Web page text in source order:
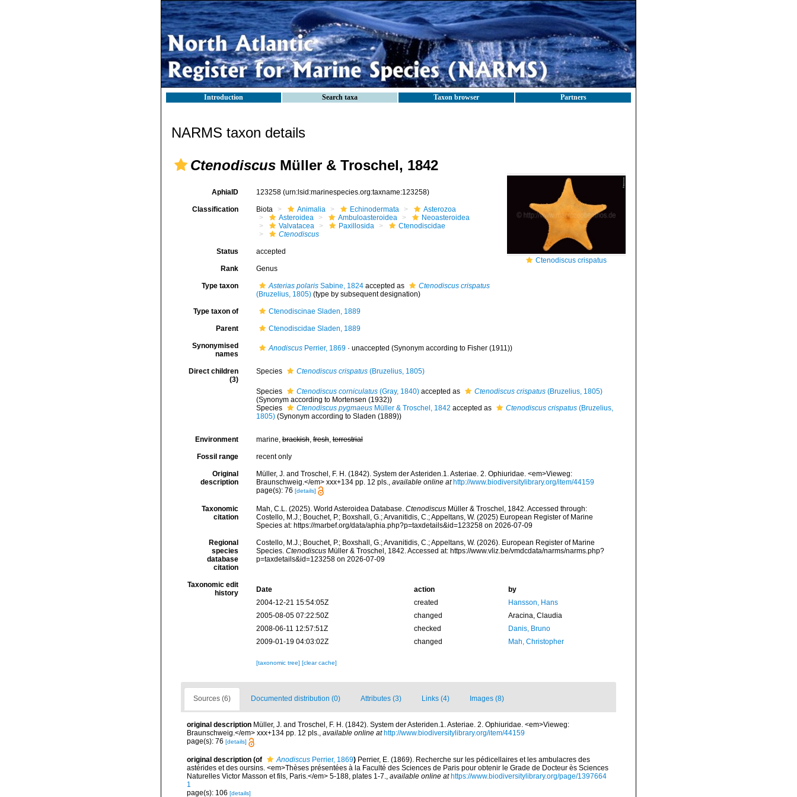
Introduction Search taxa Taxon browser Partners
NARMS taxon details
Ctenodiscus Müller & Troschel, 1842
Ctenodiscus crispatus
AphiaID 123258 (urn:lsid:marinespecies.org:taxname:123258)
Classification Biota Animalia Echinodermata
Asterozoa
Asteroidea
Ambuloasteroidea
Neoasteroidea
Valvatacea
Paxillosida
Ctenodiscidae
Ctenodiscus
Status accepted
Rank Genus
Type taxon Asterias polarisSabine, 1824accepted as
Ctenodiscus crispatus
(Bruzelius, 1805)(type by subsequent designation)
Type taxon of Ctenodiscinae Sladen, 1889
Parent Ctenodiscidae Sladen, 1889
Synonymised
names
AnodiscusPerrier, 1869· unaccepted (Synonym according to Fisher (1911))
Direct children
(3)
Species Ctenodiscus crispatus(Bruzelius, 1805)
Species Ctenodiscus corniculatus(Gray, 1840)accepted as Ctenodiscus crispatus(Bruzelius, 1805)
(Synonym according to Mortensen (1932))
Species
Ctenodiscus pygmaeusMüller & Troschel, 1842 accepted as Ctenodiscus crispatus(Bruzelius,
1805) (Synonym according to Sladen (1889))
Environment marine,brackish,fresh,terrestrial
Fossil range recent only
Original
description
Müller, J. and Troschel, F. H. (1842). System der Asteriden.1. Asteriae. 2. Ophiuridae. <em>Vieweg:
Braunschweig.</em> xxx+134 pp. 12 pls., available online at http://www.biodiversitylibrary.org/item/44159
page(s): 76 [details]
Taxonomic
citation
Mah, C.L. (2025). World Asteroidea Database. CtenodiscusMüller & Troschel, 1842. Accessed through:
Costello, M.J.; Bouchet, P.; Boxshall, G.; Arvanitidis, C.; Appeltans, W. (2025) European Register of Marine
Species at: https://marbef.org/data/aphia.php?p=taxdetails&id=123258 on 2026-07-09
Regional
species
database
citation
Costello, M.J.; Bouchet, P.; Boxshall, G.; Arvanitidis, C.; Appeltans, W. (2026). European Register of Marine
Species. CtenodiscusMüller & Troschel, 1842. Accessed at: https://www.vliz.be/vmdcdata/narms/narms.php?
p=taxdetails&id=123258 on 2026-07-09
Taxonomic edit
history
Date action
by
2004-12-21 15:54:05Z
created
Hansson, Hans
2005-08-05 07:22:50Z
changed
Aracina, Claudia
2008-06-11 12:57:51Z
checked
Danis, Bruno
2009-01-19 04:03:02Z
changed Mah, Christopher
[taxonomic tree] [clear cache]
Sources (6) Documented distribution (0) Attributes (3) Links (4) Images (8)
original description Müller, J. and Troschel, F. H. (1842). System der Asteriden.1. Asteriae. 2. Ophiuridae. <em>Vieweg:
Braunschweig.</em> xxx+134 pp. 12 pls., available online at http://www.biodiversitylibrary.org/item/44159
page(s): 76 [details]
original description (of Anodiscus Perrier, 1869) Perrier, E. (1869). Recherche sur les pédicellaires et les ambulacres des
astérides et des oursins. <em>Thèses présentées à la Faculté des Sciences de Paris pour obtenir le Grade de Docteur ès Sciences
Naturelles Victor Masson et fils, Paris.</em> 5-188, plates 1-7.
available online at https://www.biodiversitylibrary.org/page/1397664
1
page(s): 106 [details]